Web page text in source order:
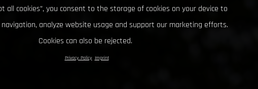
all cookies”, you consent to the storage of cookies on your device to
analyze website usage and support our marketing efforts.
Cookies can also be rejected.
Privacy Policy Imprint